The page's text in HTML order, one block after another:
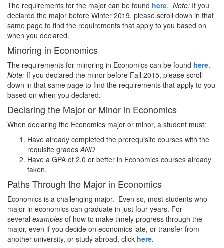
The requirements for the major can be found here. Note: If you
declared the major before Winter 2019, please scroll down in that
same page to find the requirements that apply to you based on
when you declared.
Minoring in Economics
The requirements for minoring in Economics can be found here.
Note: If you declared the minor before Fall 2015, please scroll
down in that same page to find the requirements that apply to you
based on when you declared.
Declaring the Major or Minor in Economics
When declaring the Economics major or minor, a student must:
Have already completed the prerequisite courses with the
requisite gradesAND
Have a GPA of 2.0 or better in Economics courses already
taken.
Paths Through the Major in Economics
Economics is a challenging major. Even so, most students who
major in economics can graduate in just four years. For
several examples of how to make timely progress through the
major, even if you decide on economics late, or transfer from
another university, or study abroad, click here.